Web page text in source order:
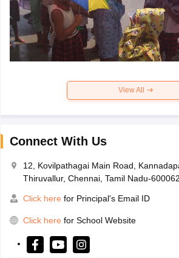
View All
Connect With Us
12, Kovilpathagai Main Road,
Thiruvallur, Chennai, Tamil Nadu-600062
Click here for Principal's Email ID
Click here for School Website